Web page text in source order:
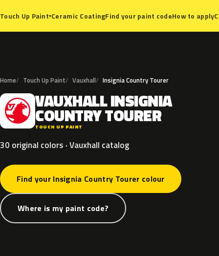
Touch Up Paint▾Ceramic CoatingFind your paint codeHow to apply
Home Touch Up Paint Vauxhall Insignia Country Tourer
V VAUXHALLINSIGNIA
COUNTRYTOURER
TOUCH UP PAINT
30 original colors · Vauxhall catalog
Find your Insignia Country Tourer colour
Where is my paint code?